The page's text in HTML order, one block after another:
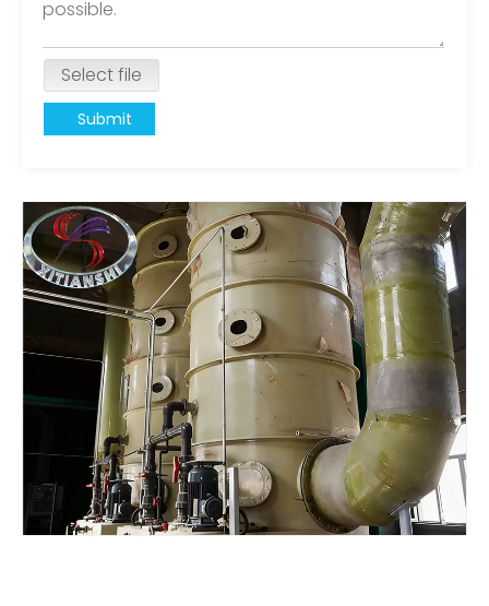
Select file
Submit